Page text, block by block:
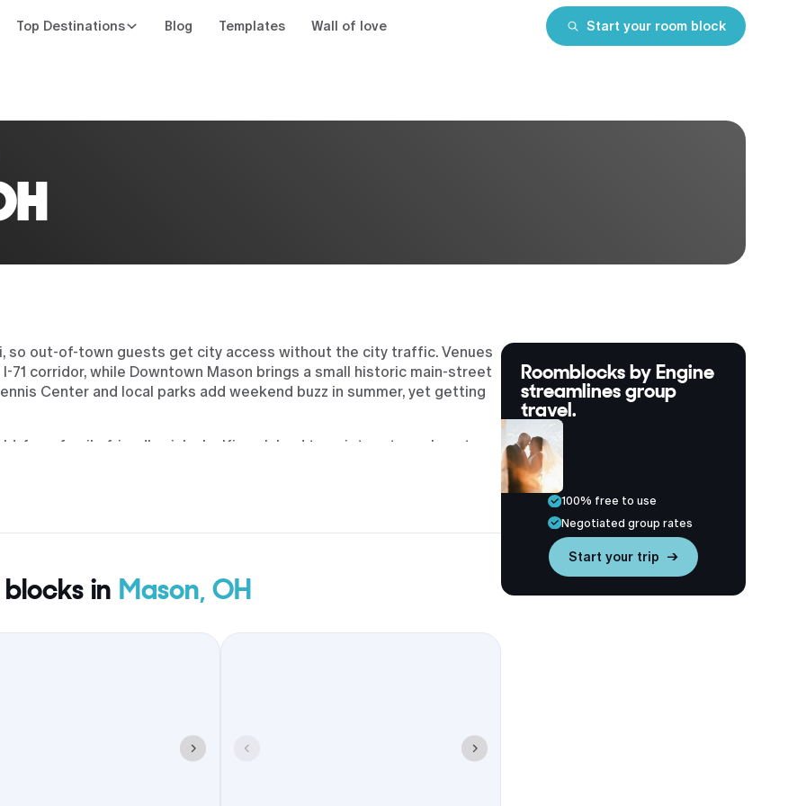
Top Destinations Blog Templates Wall of love Start your room block
so out-of-town guests get city access without the city traffic. Venues
71 corridor, while Downtown Mason brings a small historic main-street
Center and local parks add weekend buzz in summer, yet getting
from family-friendly picks by Kings Island to quieter stays close to
without spreading guests across the map.
in Mason, OH
Roomblocks by Engine
streamlines group
travel.
100% free to use
Negotiated group rates
Start your trip →